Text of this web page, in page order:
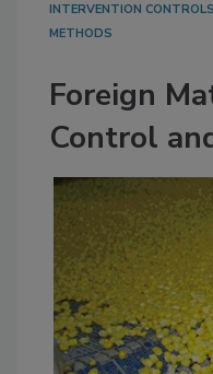
INTERVENTION CONTROLS
METHODS
Foreign
Control